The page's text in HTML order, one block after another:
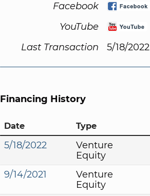
Facebook
YouTube
Last Transaction
5/18/2022
Financing History
Date Type
5/18/2022
Venture
Equity
9/14/2021
Venture
Equity